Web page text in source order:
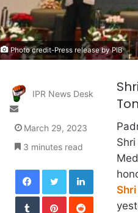
Photo credit-Press release by PIB
IPR News Desk
Send
an
email
March 29, 2023
3 minutes read
FacebookTwitterLinkedIn
TumblrPinterestReddit